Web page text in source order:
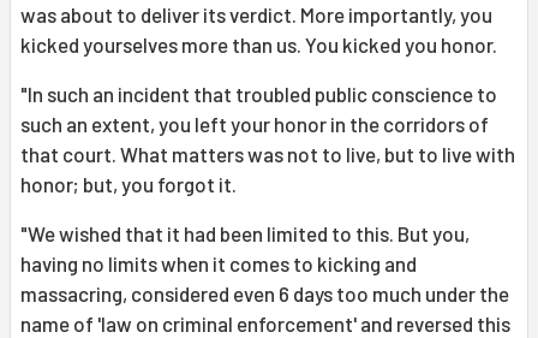
was about to deliver its verdict. More importantly, you
kicked yourselves more than us. You kicked you honor.
"In such an incident that troubled public conscience to
such an extent, you left your honor in the corridors of
that court. What matters was not to live, but to live with
honor; but, you forgot it.
"We wished that it had been limited to this. But you,
having no limits when it comes to kicking and
massacring, considered even 6 days too much under the
name of 'law on criminal enforcement' and reversed this